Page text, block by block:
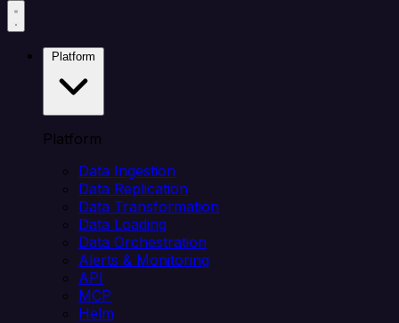
Platform
Data Ingestion
Data Replication
Data Transformation
Data Loading
Data Orchestration
Alerts & Monitoring
API
MCP
Helm